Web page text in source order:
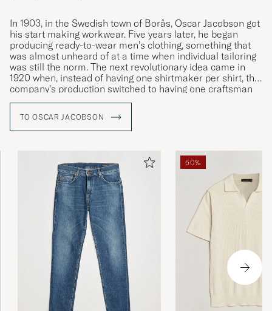
In 1903, in the Swedish town of Borås, Oscar Jacobson got
his start making workwear. Five years later, he began
producing ready-to-wear men’s clothing, something that
was almost unheard of at a time when individual tailoring
was still the norm. The next revolutionary idea came in
1920 when, instead of having one shirtmaker per shirt, the
company’s production switched to having one craftsman
specialised in each individual moment. This was the
symbol of quality it remains to this day.
TO OSCAR JACOBSON
50%